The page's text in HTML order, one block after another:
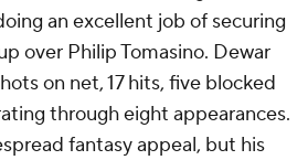
an excellent job of securing
over Philip Tomasino. Dewar
on net, 17 hits, five blocked
through eight appearances.
fantasy appeal, but his